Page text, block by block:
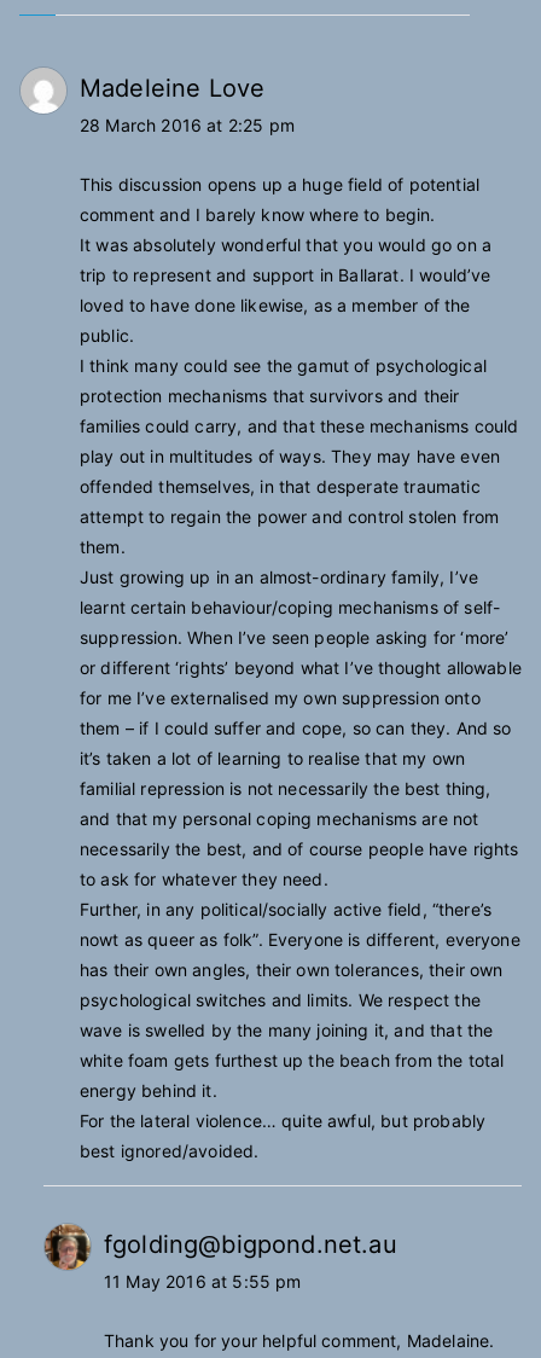
Madeleine Love
28 March 2016 at 2:25 pm
This discussion opens up a huge field of potential
comment and I barely know where to begin.
It was absolutely wonderful that you would go on a
trip to represent and support in Ballarat. I would’ve
loved to have done likewise, as a member of the
public.
I think many could see the gamut of psychological
protection mechanisms that survivors and their
families could carry, and that these mechanisms could
play out in multitudes of ways. They may have even
offended themselves, in that desperate traumatic
attempt to regain the power and control stolen from
them.
Just growing up in an almost-ordinary family, I’ve
learnt certain behaviour/coping mechanisms of self-
suppression. When I’ve seen people asking for ‘more’
or different ‘rights’ beyond what I’ve thought allowable
for me I’ve externalised my own suppression onto
them – if I could suffer and cope, so can they. And so
it’s taken a lot of learning to realise that my own
familial repression is not necessarily the best thing,
and that my personal coping mechanisms are not
necessarily the best, and of course people have rights
to ask for whatever they need.
Further, in any political/socially active field, “there’s
nowt as queer as folk”. Everyone is different, everyone
has their own angles, their own tolerances, their own
psychological switches and limits. We respect the
wave is swelled by the many joining it, and that the
white foam gets furthest up the beach from the total
energy behind it.
For the lateral violence… quite awful, but probably
best ignored/avoided.
fgolding@bigpond.net.au
11 May 2016 at 5:55 pm
Thank you for your helpful comment, Madelaine.